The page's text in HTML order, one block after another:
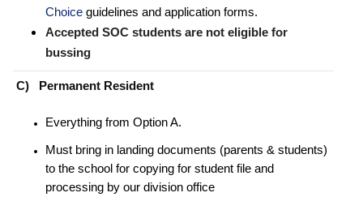
Choice guidelines and application forms.
Accepted SOC students are not eligible for
bussing
C) Permanent Resident
Everything from Option A.
Must bring in landing documents (parents & students)
to the school for copying for student file and
processing by our division office